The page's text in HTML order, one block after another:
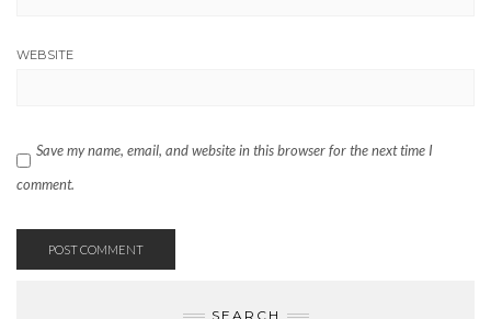
WEBSITE
Save my name, email, and website in this browser for the next time I
comment.
SEARCH